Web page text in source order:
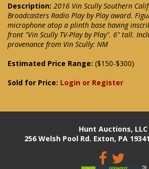
Description: 2016 Vin Scully Southern
Broadcasters Radio Play by Play award.
microphone atop a plinth base having
front "Vin Scully TV-Play by Play". 6" tall.
provenance from Vin Scully: NM
Estimated Price Range: ($150-$300)
Sold for Price: Login or Register
Hunt Auctions, LLC
256 Welsh Pool Rd. Exton, PA